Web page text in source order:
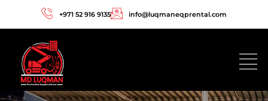
+971 52 916 9135 info@luqmaneqprental.com